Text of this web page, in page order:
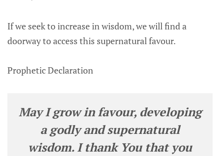
If we seek to increase in wisdom, we will find a
doorway to access this supernatural favour.
Prophetic Declaration
May I grow in favour, developing
a godly and supernatural
wisdom. I thank You that you